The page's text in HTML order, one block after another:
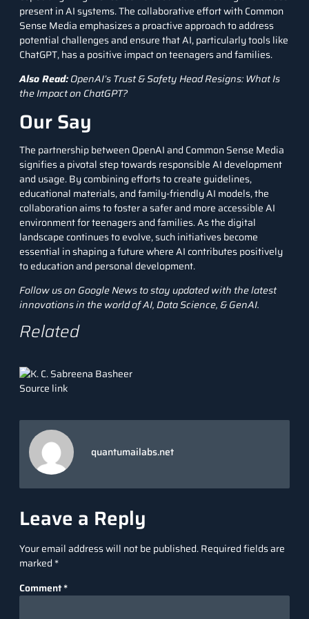
present in AI systems. The collaborative effort with Common
Sense Media emphasizes a proactive approach to address
potential challenges and ensure that AI, particularly tools like
ChatGPT, has a positive impact on teenagers and families.
Also Read:OpenAI’s Trust & Safety Head Resigns: What Is
the Impact on ChatGPT?
Our Say
The partnership between OpenAI and Common Sense Media
signifies a pivotal step towards responsible AI development
and usage. By combining efforts to create guidelines,
educational materials, and family-friendly AI models, the
collaboration aims to foster a safer and more accessible AI
environment for teenagers and families. As the digital
landscape continues to evolve, such initiatives become
essential in shaping a future where AI contributes positively
to education and personal development.
Follow us on Google Newsto stay updated with the latest
innovations in the world of AI, Data Science, &GenAI.
Related
Source link
quantumailabs.net
Leave a Reply
Your email address will not be published.Required fields are
marked *
Comment*